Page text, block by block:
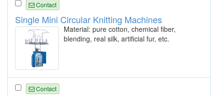
Contact
Single Mini Circular Knitting Machines
Material: pure cotton, chemical fiber,
blending, real silk, artificial fur, etc.
Contact